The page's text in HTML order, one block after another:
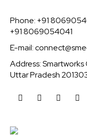
Phone: +91
+91 8069054041
E-mail:
Address:
Uttar Pradesh